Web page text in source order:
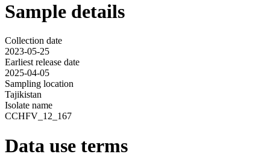
Sample details
Collection date
2023-05-25
Earliest release date
2025-04-05
Sampling location
Tajikistan
Isolate name
CCHFV_12_167
Data use terms